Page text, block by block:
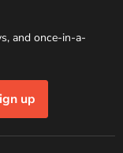
and once-in-a-
up